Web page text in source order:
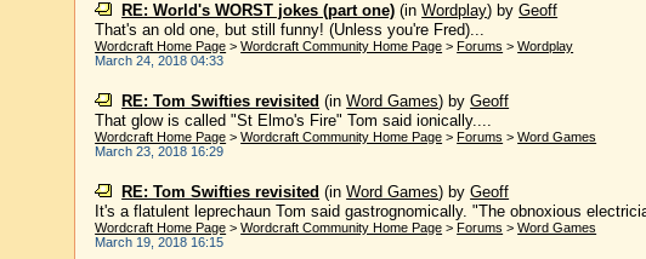
RE: World's WORST jokes (part one) (inWordplay) byGeoff
That's an old one, but still funny! (Unless you're Fred)...
Wordcraft Home Page >Wordcraft Community Home Page >Forums >Wordplay
March 24, 2018 04:33
RE: Tom Swifties revisited (inWord Games) byGeoff
That glow is called "St Elmo's Fire" Tom said ionically....
Wordcraft Home Page >Wordcraft Community Home Page >Forums >Word Games
March 23, 2018 16:29
RE: Tom Swifties revisited (inWord Games) byGeoff
It's a flatulent leprechaun Tom said gastrognomically. "The obnoxious
Wordcraft Home Page >Wordcraft Community Home Page >Forums >Word Games
March 19, 2018 16:15